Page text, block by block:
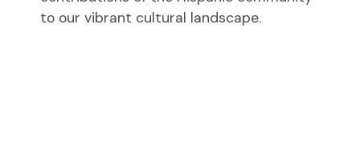
to our vibrant cultural landscape.